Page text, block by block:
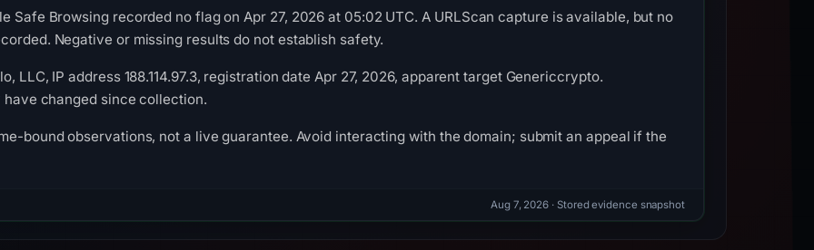
Safe Browsing recorded no flag on Apr 27, 2026 at 05:02 UTC. A URLScan capture is available, but no
Negative or missing results do not establish safety.
LLC, IP address 188.114.97.3, registration date Apr 27, 2026, apparent target Genericcrypto.
changed since collection.
bound observations, not a live guarantee. Avoid interacting with the domain; submit an appeal if the
Aug 7, 2026 · Stored evidence snapshot